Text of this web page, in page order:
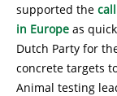
supported the
in Europe as
Dutch Party for
concrete targets
Animal testing